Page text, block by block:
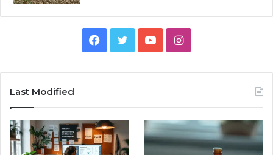
Facebook
TwitterYouTubeInstagram
Last Modified